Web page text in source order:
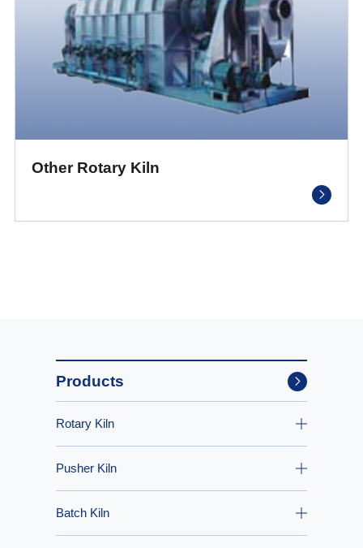
Other Rotary Kiln
Products
Rotary Kiln
Pusher Kiln
Batch Kiln